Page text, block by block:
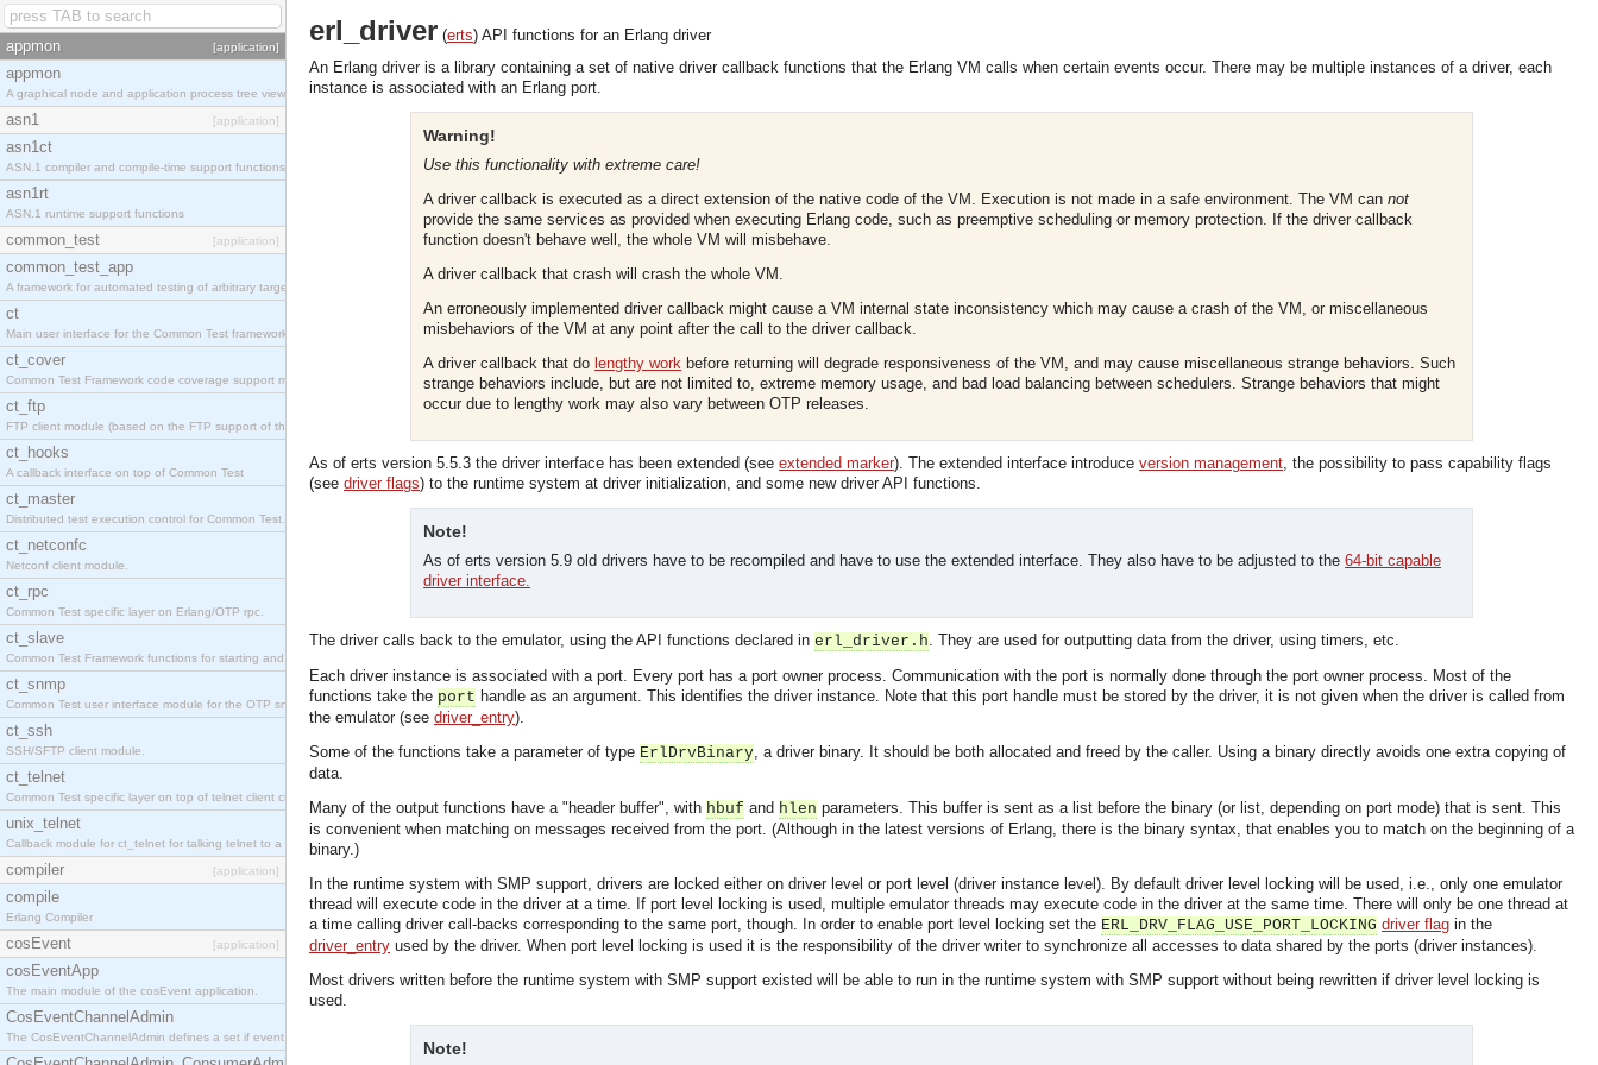
appmon [application]
appmon
A graphical node and application process tree viewer.
asn1 [application]
asn1ct
ASN.1 compiler and compile-time support functions
asn1rt
ASN.1 runtime support functions
common_test [application]
common_test_app
A framework for automated testing of arbitrary target nodes
ct
Main user interface for the Common Test framework.
ct_cover
Common Test Framework code coverage support module.
ct_ftp
FTP client module (based on the FTP support of the INETS application).
ct_hooks
A callback interface on top of Common Test
ct_master
Distributed test execution control for Common Test.
ct_netconfc
Netconf client module.
ct_rpc
Common Test specific layer on Erlang/OTP rpc.
ct_slave
Common Test Framework functions for starting and stopping nodes for Large Scale Testing.
ct_snmp
Common Test user interface module for the OTP snmp application.
ct_ssh
SSH/SFTP client module.
ct_telnet
Common Test specific layer on top of telnet client ct_telnet_client.erl.
unix_telnet
Callback module for ct_telnet for talking telnet to a unix host.
compiler [application]
compile
Erlang Compiler
cosEvent [application]
cosEventApp
The main module of the cosEvent application.
CosEventChannelAdmin
The CosEventChannelAdmin defines a set if event service interfaces that enables decoupled asynchronous communication between objects and implements generic (untyped) version of the OMG COSS standard event service.
erl_driver (erts) API functions for an Erlang driver
An Erlang driver is a library containing a set of native driver callback functions that the Erlang VM calls when certain events occur. There may be multiple instances of a driver, each
instance is associated with an Erlang port.
Warning!
Use this functionality with extreme care!
A driver callback is executed as a direct extension of the native code of the VM. Execution is not made in a safe environment. The VM cannot
provide the same services as provided when executing Erlang code, such as preemptive scheduling or memory protection. If the driver callback
function doesn't behave well, the whole VM will misbehave.
A driver callback that crash will crash the whole VM.
An erroneously implemented driver callback might cause a VM internal state inconsistency which may cause a crash of the VM, or miscellaneous
misbehaviors of the VM at any point after the call to the driver callback.
A driver callback that do lengthy work before returning will degrade responsiveness of the VM, and may cause miscellaneous strange behaviors. Such
strange behaviors include, but are not limited to, extreme memory usage, and bad load balancing between schedulers. Strange behaviors that might
occur due to lengthy work may also vary between OTP releases.
As of erts version 5.5.3 the driver interface has been extended (see extended marker). The extended interface introduce version management, the possibility to pass capability flags
(see driver flags) to the runtime system at driver initialization, and some new driver API functions.
Note!
As of erts version 5.9 old drivers have to be recompiled and have to use the extended interface. They also have to be adjusted to the64-bit capable
driver interface.
The driver calls back to the emulator, using the API functions declared in erl_driver.h. They are used for outputting data from the driver, using timers, etc.
Each driver instance is associated with a port. Every port has a port owner process. Communication with the port is normally done through the port owner process. Most of the
functions take the port handle as an argument. This identifies the driver instance. Note that this port handle must be stored by the driver, it is not given when the driver is called from
the emulator (see driver_entry).
Some of the functions take a parameter of type ErlDrvBinary, a driver binary. It should be both allocated and freed by the caller. Using a binary directly avoids one extra copying of
data.
Many of the output functions have a "header buffer", with hbuf and hlen parameters. This buffer is sent as a list before the binary (or list, depending on port mode) that is sent. This
is convenient when matching on messages received from the port. (Although in the latest versions of Erlang, there is the binary syntax, that enables you to match on the beginning of a
binary.)
In the runtime system with SMP support, drivers are locked either on driver level or port level (driver instance level). By default driver level locking will be used, i.e., only one emulator
thread will execute code in the driver at a time. If port level locking is used, multiple emulator threads may execute code in the driver at the same time. There will only be one thread at
a time calling driver call-backs corresponding to the same port, though. In order to enable port level locking set the ERL_DRV_FLAG_USE_PORT_LOCKING driver flag in the
driver_entry used by the driver. When port level locking is used it is the responsibility of the driver writer to synchronize all accesses to data shared by the ports (driver instances).
Most drivers written before the runtime system with SMP support existed will be able to run in the runtime system with SMP support without being rewritten if driver level locking is
used.
Note!